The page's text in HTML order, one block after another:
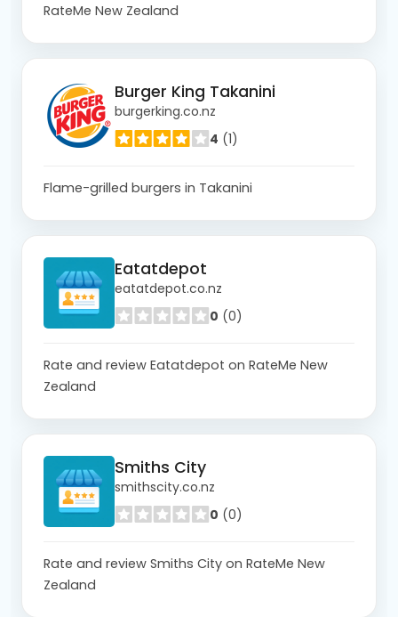
RateMe New Zealand
Burger King Takanini
burgerking.co.nz
4 (1)
Flame-grilled burgers in Takanini
Eatatdepot
eatatdepot.co.nz
0 (0)
Rate and review Eatatdepot on RateMe New
Zealand
Smiths City
smithscity.co.nz
0 (0)
Rate and review Smiths City on RateMe New
Zealand